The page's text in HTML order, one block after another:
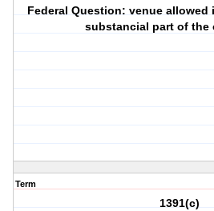
Federal Question: venue
substancial part of the
Term
1391(c)